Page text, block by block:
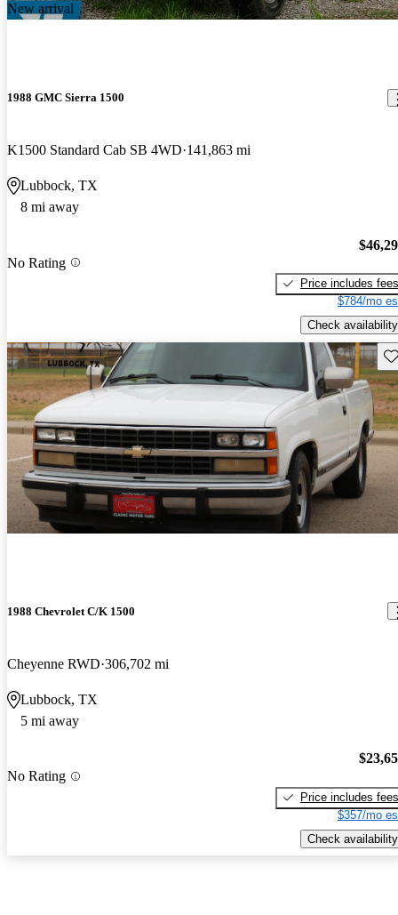
New arrival
1988 GMC Sierra 1500
K1500 Standard Cab SB 4WD 141,863 mi
Lubbock, TX
8 mi away
No Rating
Price includes fees
$784/mo
Check availability
1988 Chevrolet C/K 1500
Cheyenne RWD 306,702 mi
Lubbock, TX
5 mi away
No Rating
Price includes fees
$357/mo
Check availability